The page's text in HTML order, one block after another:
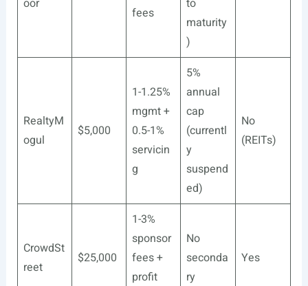
oor
fees
to
maturity
)
RealtyM
ogul
$5,000
1-1.25%
mgmt +
0.5-1%
servicin
g
5%
annual
cap
(currentl
y
suspend
ed)
No
(REITs)
CrowdSt
reet
$25,000
1-3%
sponsor
fees +
profit
No
seconda
ry
Yes